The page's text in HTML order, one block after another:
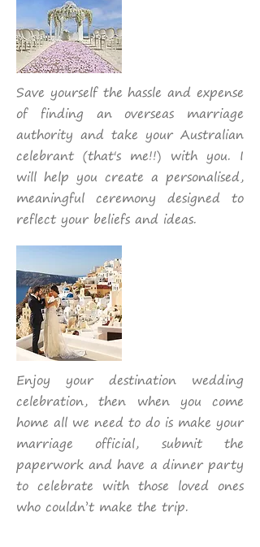
Save yourself the hassle and expense
of finding an overseas marriage
authority and take your Australian
celebrant (that's me!!) with you. I
will help you create a personalised,
meaningful ceremony designed to
reflect your beliefs and ideas.
Enjoy your destination wedding
celebration, then when you come
home all we need to do is make your
marriage official, submit the
paperwork and have a dinner party
to celebrate with those loved ones
who couldn’t make the trip.